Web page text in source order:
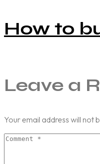
How to
Leave a
Your email address will not